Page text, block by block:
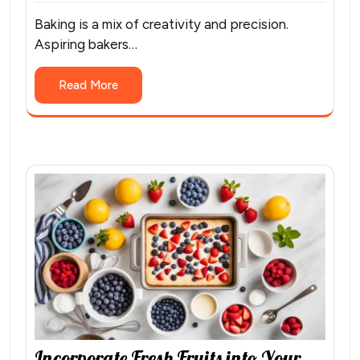
Baking is a mix of creativity and precision.
Aspiring bakers…
Read More